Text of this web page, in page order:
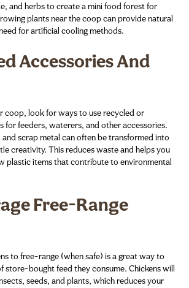
and herbs to create a mini food forest for
plants near the coop can provide natural
for artificial cooling methods.
Accessories And
coop, look for ways to use recycled or
for feeders, waterers, and other accessories.
and scrap metal can often be transformed into
creativity. This reduces waste and helps you
plastic items that contribute to environmental
Free-Range
to free-range (when safe) is a great way to
store-bought feed they consume. Chickens will
seeds, and plants, which reduces your